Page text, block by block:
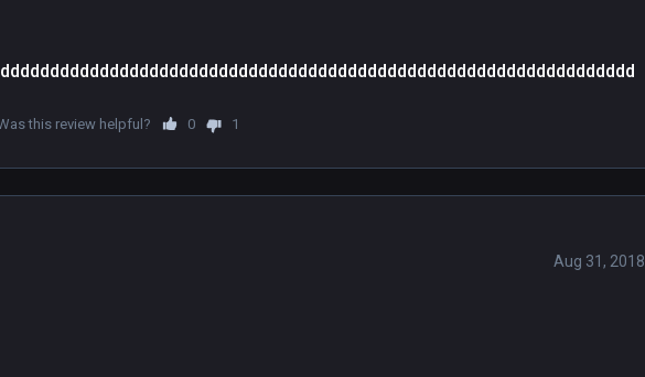
this review helpful? 0 1
Aug 31, 2018